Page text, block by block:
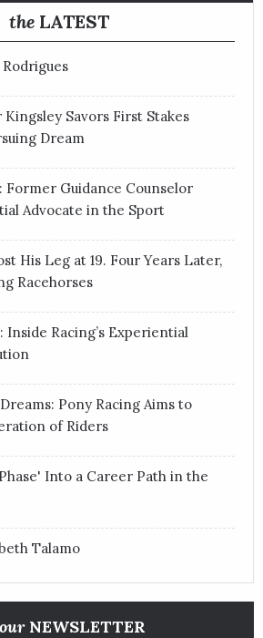
the LATEST
Savors First Stakes
Dream
Former Guidance Counselor
Advocate in the Sport
His Leg at 19. Four Years Later,
Racehorses
Racing’s Experiential
Pony Racing Aims to
of Riders
Into a Career Path in the
Talamo
NEWSLETTER